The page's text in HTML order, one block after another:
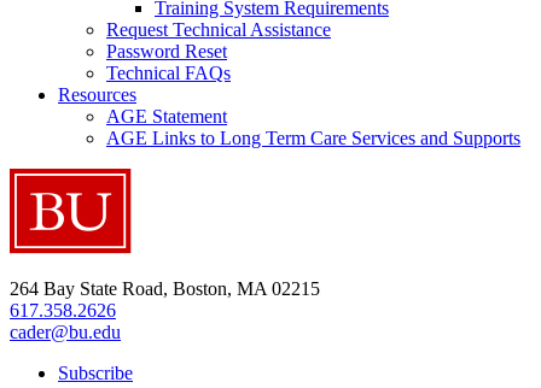
Training System Requirements
Request Technical Assistance
Password Reset
Technical FAQs
Resources
AGE Statement
AGE Links to Long Term Care Services and Supports
264 Bay State Road, Boston, MA 02215
617.358.2626
cader@bu.edu
Subscribe